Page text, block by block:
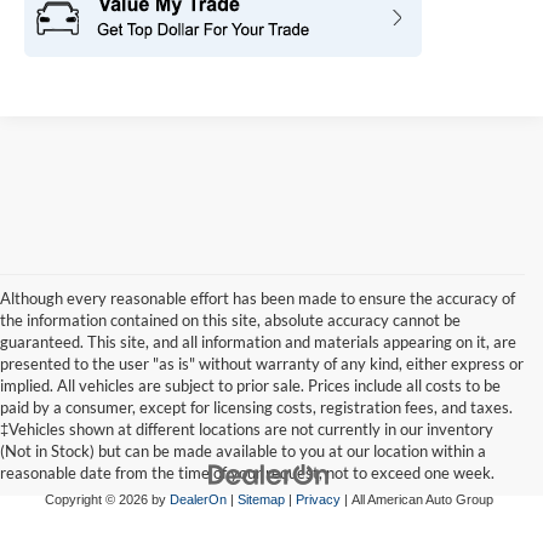
Although every reasonable effort has been made to ensure the accuracy of
the information contained on this site, absolute accuracy cannot be
guaranteed. This site, and all information and materials appearing on it, are
presented to the user "as is" without warranty of any kind, either express or
implied. All vehicles are subject to prior sale. Prices include all costs to be
paid by a consumer, except for licensing costs, registration fees, and taxes.
‡Vehicles shown at different locations are not currently in our inventory
(Not in Stock) but can be made available to you at our location within a
reasonable date from the time of your request, not to exceed one week.
Copyright © 2026 by DealerOn| Sitemap| Privacy| All American Auto Group